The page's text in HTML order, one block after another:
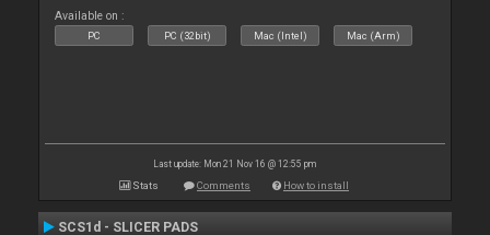
Available on :
PC PC (32bit) Mac (Intel) Mac (Arm)
Last update: Mon 21 Nov 16 @ 12:55 pm
Stats Comments How to install
SCS1d - SLICER PADS